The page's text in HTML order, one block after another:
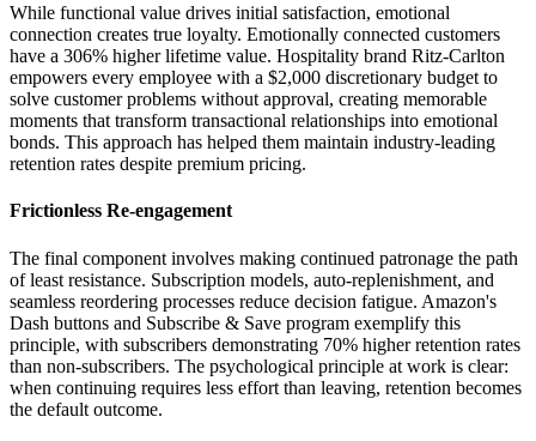
While functional value drives initial satisfaction, emotional
connection creates true loyalty. Emotionally connected customers
have a 306% higher lifetime value. Hospitality brand Ritz-Carlton
empowers every employee with a $2,000 discretionary budget to
solve customer problems without approval, creating memorable
moments that transform transactional relationships into emotional
bonds. This approach has helped them maintain industry-leading
retention rates despite premium pricing.
Frictionless Re-engagement
The final component involves making continued patronage the path
of least resistance. Subscription models, auto-replenishment, and
seamless reordering processes reduce decision fatigue. Amazon's
Dash buttons and Subscribe & Save program exemplify this
principle, with subscribers demonstrating 70% higher retention rates
than non-subscribers. The psychological principle at work is clear:
when continuing requires less effort than leaving, retention becomes
the default outcome.